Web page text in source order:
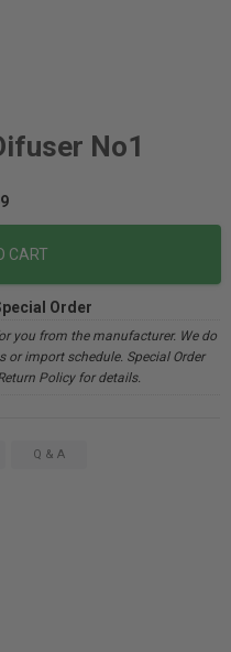
No1
CART
Order
you from the manufacturer. We do
import schedule. Special Order
Policy for details.
Q & A